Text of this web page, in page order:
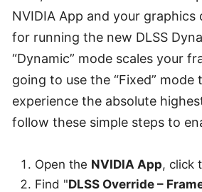
NVIDIA App and your
for running the new DLSS
“Dynamic” mode scales your
going to use the “Fixed”
experience the absolute
follow these simple steps to
Open the NVIDIA App, click
Find "DLSS Override –